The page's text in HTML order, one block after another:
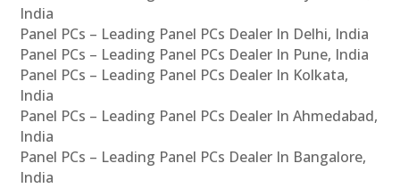
India
Panel PCs – Leading Panel PCs Dealer In Delhi, India
Panel PCs – Leading Panel PCs Dealer In Pune, India
Panel PCs – Leading Panel PCs Dealer In Kolkata,
India
Panel PCs – Leading Panel PCs Dealer In Ahmedabad,
India
Panel PCs – Leading Panel PCs Dealer In Bangalore,
India